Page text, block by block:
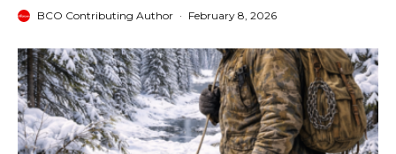
BCO Contributing Author · February 8, 2026